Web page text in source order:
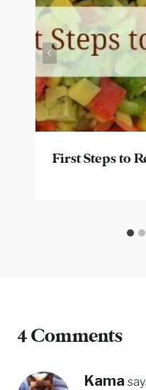
First Steps to
4 Comments
Kama